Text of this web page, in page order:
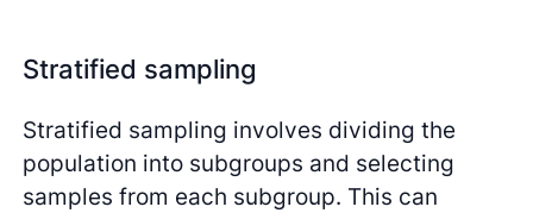
Stratified sampling
Stratified sampling involves dividing the
population into subgroups and selecting
samples from each subgroup. This can